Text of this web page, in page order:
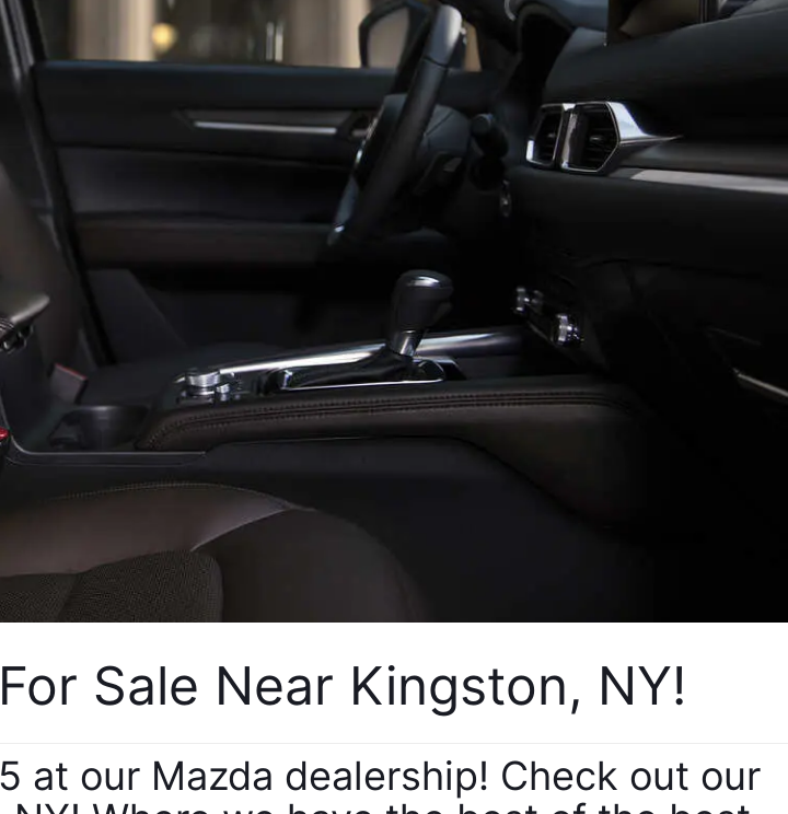
Sale Near Kingston, NY!
at our Mazda dealership! Check out our